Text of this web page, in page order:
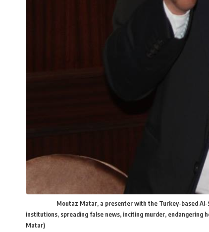
Moutaz Matar, a presenter with the Turkey-based
institutions, spreading false news, inciting murder, endangering
Matar)